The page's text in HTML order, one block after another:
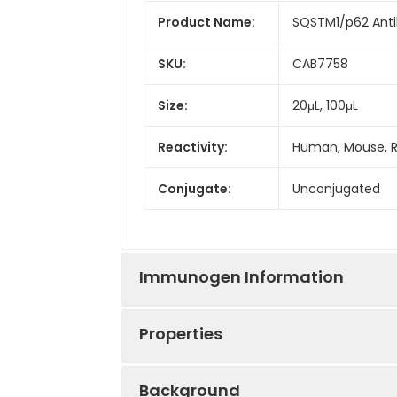
Product Name: SQSTM1/p62
SKU: CAB7758
Size: 20μL, 100μL
Reactivity: Human, Mouse,
Conjugate: Unconjugated
Immunogen Information
Properties
Background